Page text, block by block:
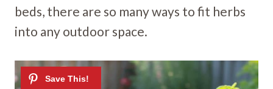
beds, there are so many ways to fit herbs
into any outdoor space.